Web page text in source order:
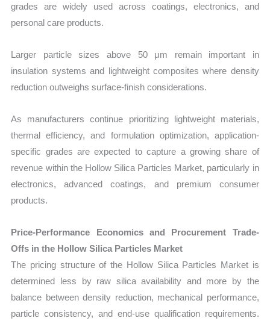
grades are widely used across coatings, electronics, and
personal care products.
Larger particle sizes above 50 μm remain important in
insulation systems and lightweight composites where density
reduction outweighs surface-finish considerations.
As manufacturers continue prioritizing lightweight materials,
thermal efficiency, and formulation optimization, application-
specific grades are expected to capture a growing share of
revenue within the Hollow Silica Particles Market, particularly in
electronics, advanced coatings, and premium consumer
products.
Price-Performance Economics and Procurement Trade-
Offs in the Hollow Silica Particles Market
The pricing structure of the Hollow Silica Particles Market is
determined less by raw silica availability and more by the
balance between density reduction, mechanical performance,
particle consistency, and end-use qualification requirements.